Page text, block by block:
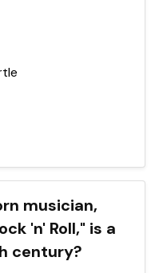
musician,
'n' Roll," is a
century?